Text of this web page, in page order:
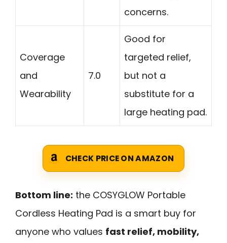
concerns.
Coverage
and
Wearability
7.0
Good for
targeted relief,
but not a
substitute for a
large heating pad.
CHECK PRICE ON AMAZON
Bottom line: the COSYGLOW Portable
Cordless Heating Pad is a smart buy for
anyone who values fast relief, mobility,